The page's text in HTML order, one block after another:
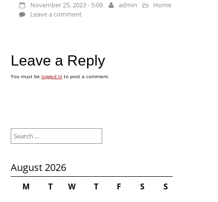
November 25, 2023 - 5:09 admin
Home
Leave a comment
Leave a Reply
You must be logged into post a comment.
for:
August 2026
M T W T F S
S